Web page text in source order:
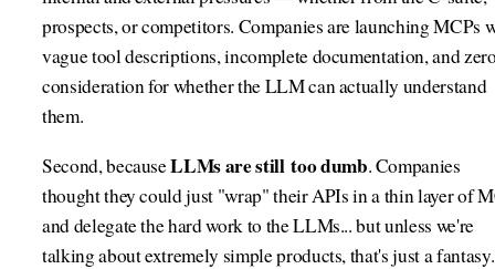
prospects, or competitors. Companies are launching MCPs
vague tool descriptions, incomplete documentation, and
consideration for whether the LLM can actually understand
them.
Second, becauseLLMs are still too dumb. Companies
thought they could just "wrap" their APIs in a thin layer of
and delegate the hard work to the LLMs... but unless we're
talking about extremely simple products, that's just a fantasy.